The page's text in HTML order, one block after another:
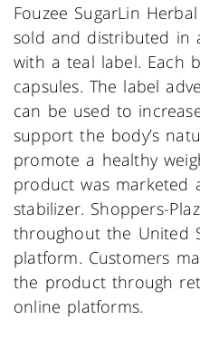
Fouzee SugarLin
sold and distributed in
with a teal label. Each
capsules. The label
can be used to
support the body’s
promote a healthy
product was marketed
stabilizer. Shoppers-
throughout the United
platform. Customers
the product through
online platforms.